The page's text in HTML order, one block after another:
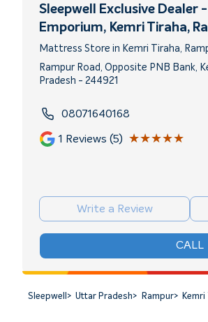
Sleepwell Exclusive Dealer -
Emporium, Kemri Tiraha,
Mattress Store in Kemri Tiraha,
Rampur Road, Opposite PNB Bank,
Pradesh - 244921
08071640168
1 Reviews (5) ★★★★★
★★★★★
Write a Review
CALL
Sleepwell > Uttar Pradesh> Rampur>